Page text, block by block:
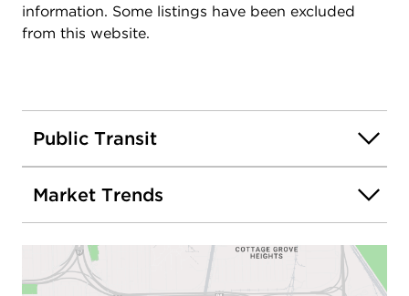
information. Some listings have been excluded
from this website.
Public Transit
Market Trends